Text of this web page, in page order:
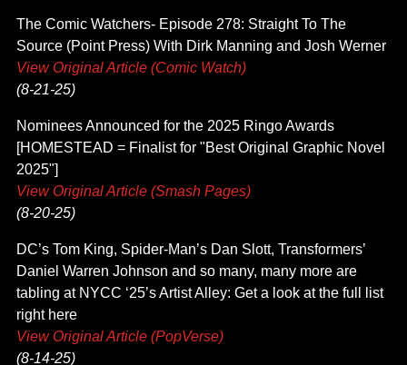
The Comic Watchers- Episode 278: Straight To The
Source (Point Press) With Dirk Manning and Josh Werner
View Original Article (Comic Watch)
(8-21-25)
Nominees Announced for the 2025 Ringo Awards
[HOMESTEAD = Finalist for "Best Original Graphic Novel
2025"]
View Original Article (Smash Pages)
(8-20-25)
DC’s Tom King, Spider-Man’s Dan Slott, Transformers’
Daniel Warren Johnson and so many, many more are
tabling at NYCC ‘25’s Artist Alley: Get a look at the full list
right here
View Original Article (PopVerse)
(8-14-25)